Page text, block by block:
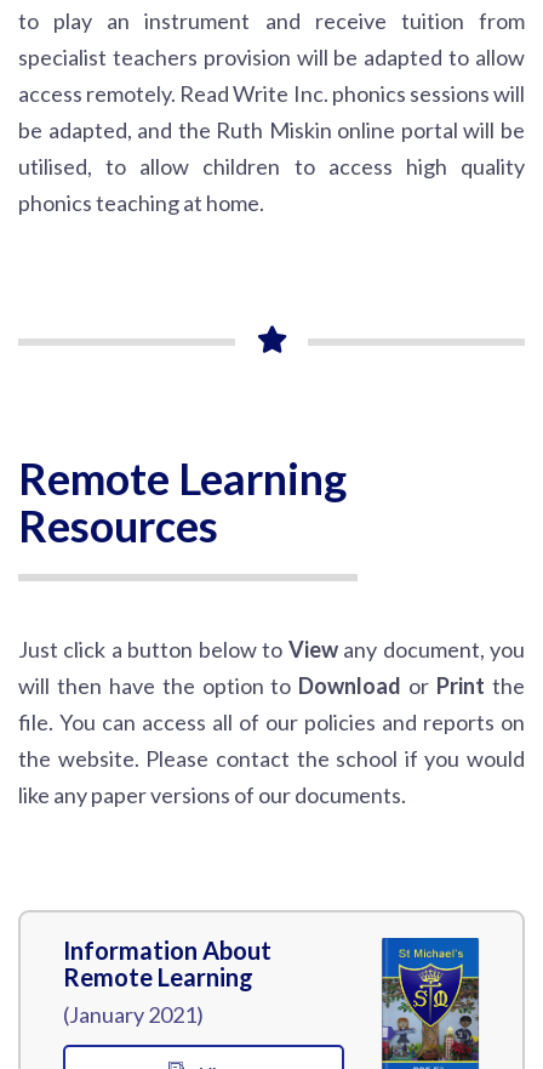
to play an instrument and receive tuition from
specialist teachers provision will be adapted to allow
access remotely. Read Write Inc. phonics sessions will
be adapted, and the Ruth Miskin online portal will be
utilised, to allow children to access high quality
phonics teaching at home.
Remote Learning
Resources
Just click a button below to Viewany document, you
will then have the option to Download or Print the
file. You can access all of our policies and reports on
the website. Please contact the school if you would
like any paper versions of our documents.
Information About
Remote Learning
(January 2021)